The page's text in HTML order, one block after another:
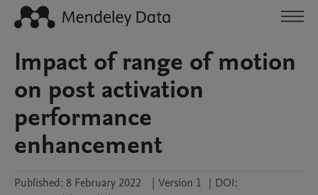
Impact of range of motion
on post activation
performance
enhancement
Published: 8 February 2022 | Version 1 | DOI: